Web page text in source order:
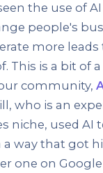
the use of
people's
more
This is a bit of a
community,
who is an
niche, used AI
way that got
one on Google